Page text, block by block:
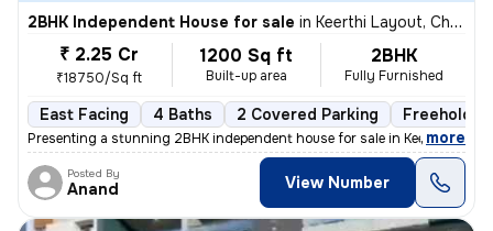
2BHK Independent House for sale in Keerthi Layout, Chandapura, Bengaluru
₹ 2.25 Cr
₹18750/Sq ft
1200 Sq ft
Built-up area
2BHK
Fully Furnished
East Facing 4 Baths 2 Covered Parking Freehold
Presenting a stunning 2BHK independent house for sale in Keerthi Layou
, more
Posted By
Anand View Number